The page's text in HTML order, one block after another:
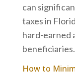
can
taxes in
hard-earned
beneficiaries.
How to